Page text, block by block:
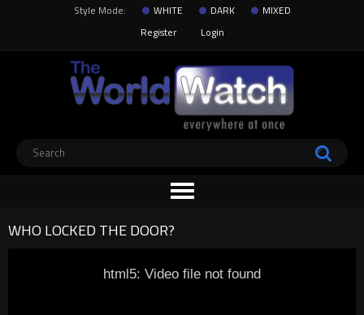
Style Mode: WHITE DARK
MIXED
Register
Login
WHO LOCKED THE DOOR?
html5: Video file not found